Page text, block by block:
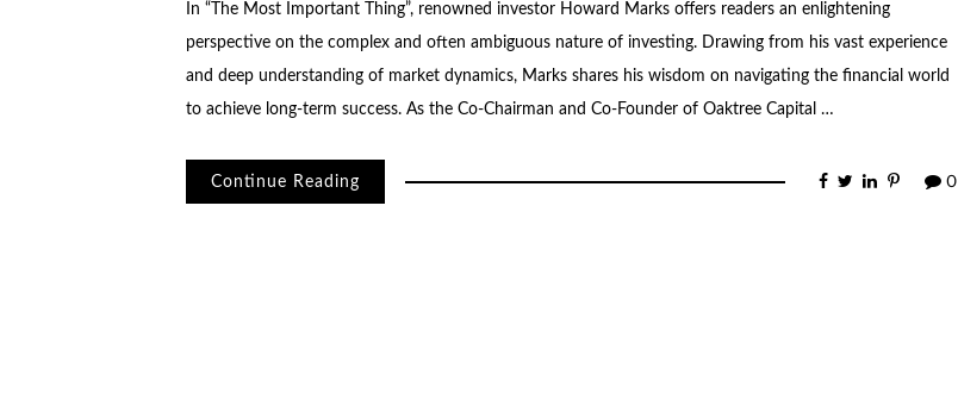
In “The Most Important Thing”, renowned investor Howard Marks offers readers an enlightening
perspective on the complex and often ambiguous nature of investing. Drawing from his vast experience
and deep understanding of market dynamics, Marks shares his wisdom on navigating the financial world
to achieve long-term success. As the Co-Chairman and Co-Founder of Oaktree Capital …
Continue Reading 0